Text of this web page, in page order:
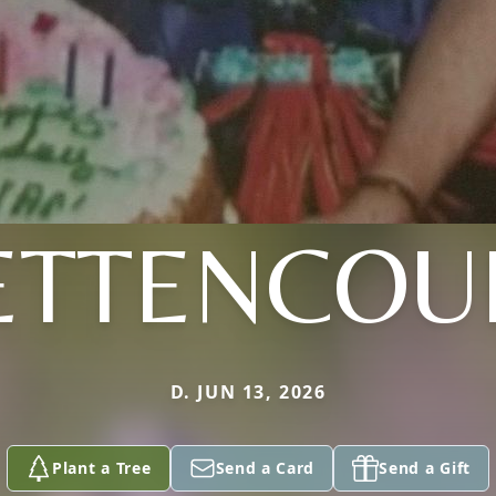
D. JUN 13, 2026
Plant a Tree Send a Card Send a Gift